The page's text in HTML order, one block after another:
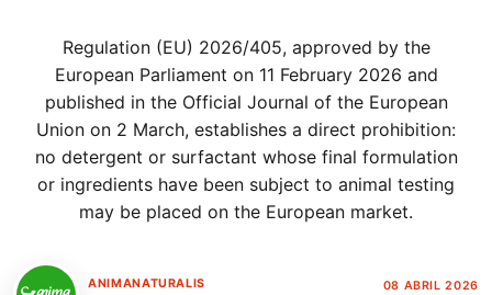
Regulation (EU) 2026/405, approved by the
European Parliament on 11 February 2026 and
published in the Official Journal of the European
Union on 2 March, establishes a direct prohibition:
no detergent or surfactant whose final formulation
or ingredients have been subject to animal testing
may be placed on the European market.
ANIMANATURALIS
08 ABRIL 2026